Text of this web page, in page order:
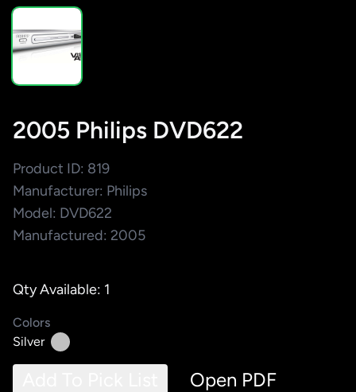
2005 Philips DVD622
Product ID: 819
Manufacturer: Philips
Model: DVD622
Manufactured: 2005
Qty Available: 1
Colors
Silver
Open PDF